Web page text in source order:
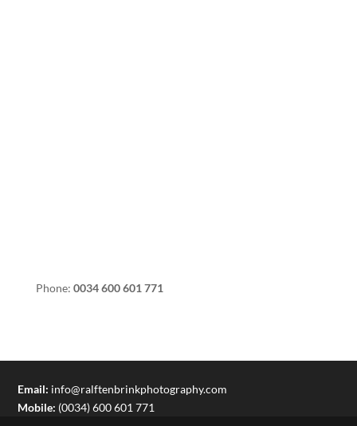
Phone: 0034 600 601 771
Email: info@ralftenbrinkphotography.com
Mobile: (0034) 600 601 771